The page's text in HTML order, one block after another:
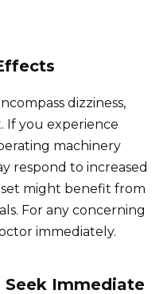
dizziness,
If you experience
machinery
respond to increased
might benefit from
For any concerning
immediately.
Seek Immediate